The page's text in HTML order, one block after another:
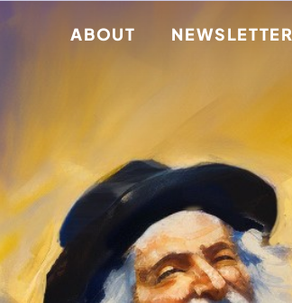
ABOUT NEWSLETTER